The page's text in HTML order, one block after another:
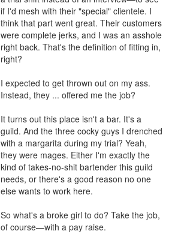
if I'd mesh with their "special" clientele. I
think that part went great. Their customers
were complete jerks, and I was an asshole
right back. That's the definition of fitting in,
right?
I expected to get thrown out on my ass.
Instead, they ... offered me the job?
It turns out this place isn't a bar. It's a
guild. And the three cocky guys I drenched
with a margarita during my trial? Yeah,
they were mages. Either I'm exactly the
kind of takes-no-shit bartender this guild
needs, or there's a good reason no one
else wants to work here.
So what's a broke girl to do? Take the job,
of course—with a pay raise.